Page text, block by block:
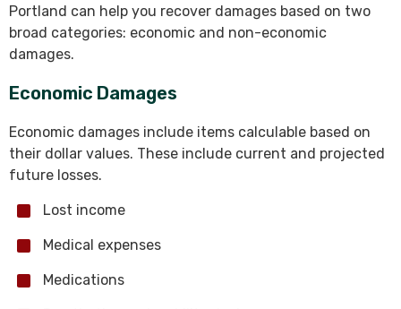
Portland can help you recover damages based on two
broad categories: economic and non-economic
damages.
Economic Damages
Economic damages include items calculable based on
their dollar values. These include current and projected
future losses.
Lost income
Medical expenses
Medications